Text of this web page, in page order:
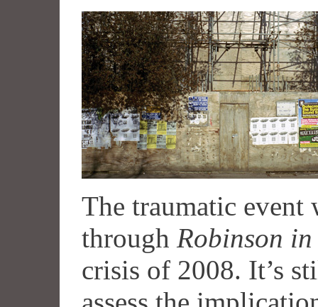
The traumatic event
through Robinson
crisis of 2008. It’s